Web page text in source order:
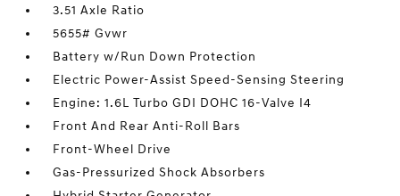
3.51 Axle Ratio
5655# Gvwr
Battery w/Run Down Protection
Electric Power-Assist Speed-Sensing Steering
Engine: 1.6L Turbo GDI DOHC 16-Valve I4
Front And Rear Anti-Roll Bars
Front-Wheel Drive
Gas-Pressurized Shock Absorbers